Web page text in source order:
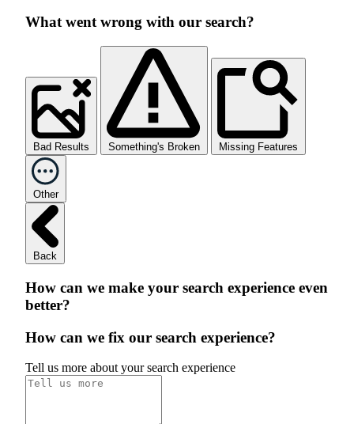
What went wrong with our search?
Bad Results Something's Broken Missing Features
Other
Back
How can we make your search experience even
better?
How can we fix our search experience?
Tell us more about your search experience